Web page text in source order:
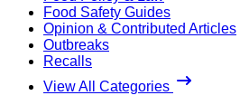
Food Safety Guides
Opinion & Contributed Articles
Outbreaks
Recalls
View All Categories